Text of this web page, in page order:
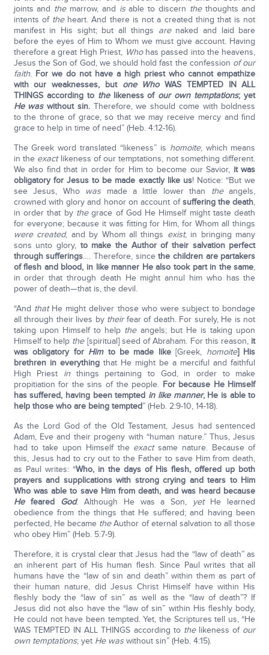
joints and themarrow, and isable to discern thethoughts and
intents of theheart. And there is not a created thing that is not
manifest in His sight; but all things arenaked and laid bare
before the eyes of Him to Whom we must give account. Having
therefore a great High Priest, Whohas passed into the heavens,
Jesus the Son of God, we should hold fast the confession of our
faith. For we do not have a high priest who cannot empathize
with our weaknesses, but one WhoWAS TEMPTED IN ALL
THINGS according to thelikeness of our own temptations; yet
He waswithout sin. Therefore, we should come with boldness
to the throne of grace, so that we may receive mercy and find
grace to help in time of need” (Heb. 4:12-16).
The Greek word translated “likeness” is homoite, which means
in the exactlikeness of our temptations, not something different.
We also find that in order for Him to become our Savior, it was
obligatory for Jesus to be made exactly like us! Notice: “But we
see Jesus, Who
was made a little lower than theangels,
crowned with glory and honor on account ofsuffering the death,
in order that by thegrace of God He Himself might taste death
for everyone; because it was fitting for Him, for Whom all things
were created, and by Whom all things exist, in bringing many
sons unto glory, to make the Author of their salvation perfect
through sufferings…. Therefore, sincethe children are partakers
of flesh and blood, in like manner He also took part in the same,
in order that through death He might annul him who has the
power of death—that is, the devil.
“And that He might deliver those who were subject to bondage
all through their lives by their fear of death. For surely, He is not
taking upon Himself to help theangels; but He is taking upon
Himself to help the[spiritual] seed of Abraham. For this reason, it
was obligatory for Himto be made like[Greek, homoite] His
brethren in everythingthat He might be a merciful and faithful
High Priest inthings pertaining to God, in order to make
propitiation for the sins of the people. For because He Himself
has suffered, having been tempted in like manner, He is able to
help those who are being tempted” (Heb. 2:9-10, 14-18).
As the Lord God of the Old Testament, Jesus had sentenced
Adam, Eve and their progeny with “human nature.” Thus, Jesus
had to take upon Himself the exactsame nature. Because of
this, Jesus had to cry out to the Father to save Him from death,
as Paul writes: “Who, in the days of His flesh, offered up both
prayers and supplications with strong crying and tears to Him
Who was able to save Him from death, and was heard because
Hefeared God. Although He was a Son, yetHe learned
obedience from the things that He suffered; and having been
perfected, He became theAuthor of eternal salvation to all those
who obey Him” (Heb. 5:7-9).
Therefore, it is crystal clear that Jesus had the “law of death” as
an inherent part of His human flesh. Since Paul writes that all
humans have the “law of sin and death” within them as part of
their human nature, did Jesus Christ Himself have within His
fleshly body the “law of sin” as well as the “law of death”? If
Jesus did not also have the “law of sin” within His fleshly body,
He could not have been tempted. Yet, the Scriptures tell us, “He
WAS TEMPTED IN ALL THINGS according to thelikeness of our
own temptations; yet He waswithout sin” (Heb. 4:15).